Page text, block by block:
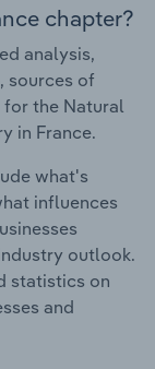
chapter?
analysis,
sources of
the Natural
in France.
what's
influences
outlook.
statistics on
and